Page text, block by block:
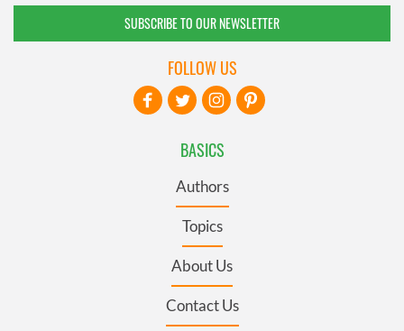
SUBSCRIBE TO OUR NEWSLETTER
BASICS
Authors
Topics
About Us
Contact Us
FOLLOW US